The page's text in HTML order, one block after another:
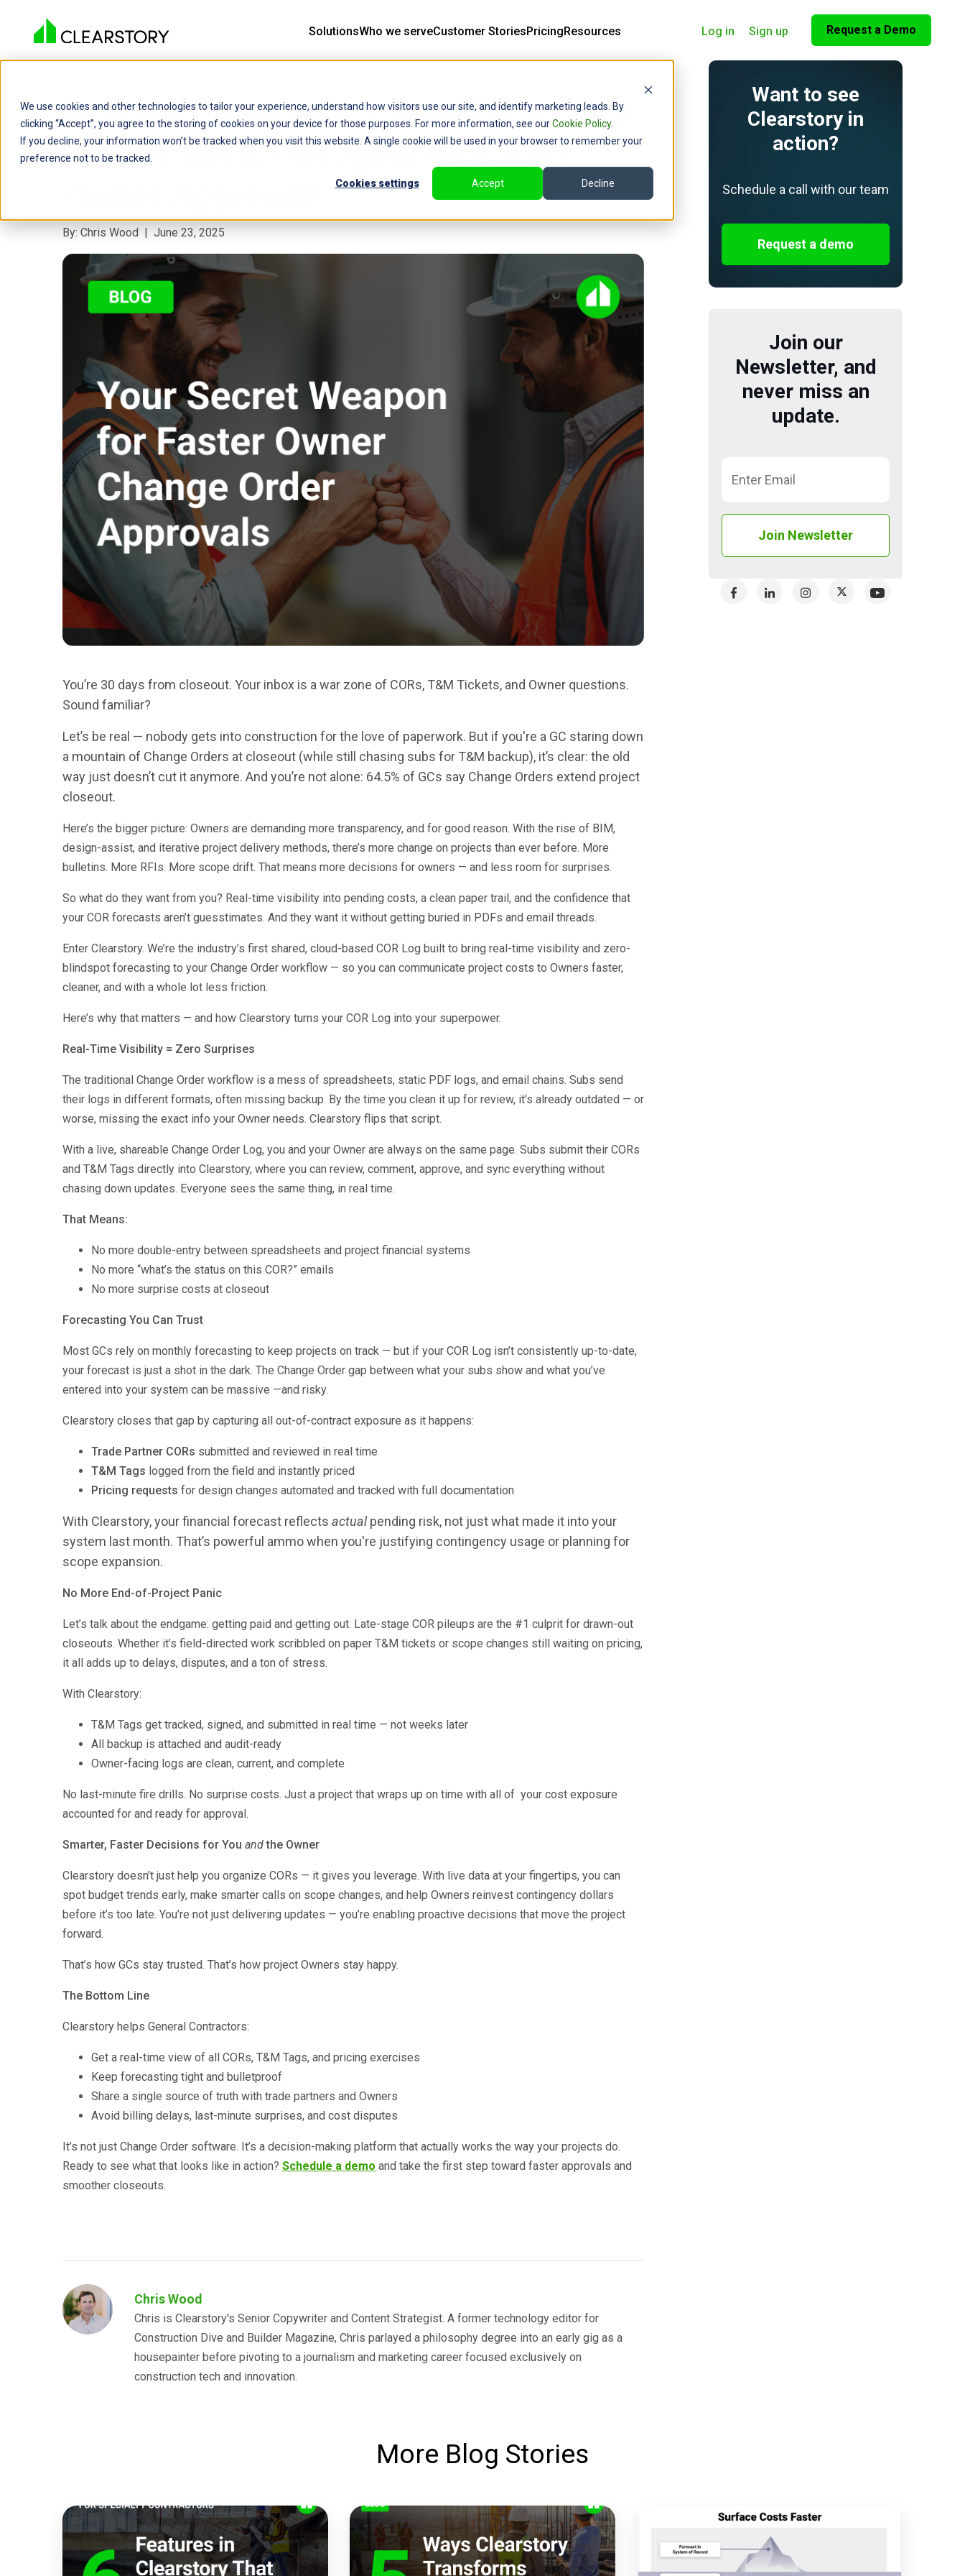
We use cookies and other technologies to tailor your experience, understand how visitors use our site, and identify marketing leads. By
clicking “Accept”, you agree to the storing of cookies on your device for those purposes. For more information, see ourCookie Policy.
If you decline, your information won’t be tracked when you visit this website. A single cookie will be used in your browser to remember your
preference not to be tracked.
Cookies settings Accept Decline
SolutionsWho we serveCustomer StoriesPricingResources Log in Sign up Request a Demo
General Contractors: Why Clearstory
Is Your Secret Weapon for Faster
By: Chris Wood | June 23, 2025
You’re 30 days from closeout. Your inbox is a war zone of CORs, T&M Tickets, and Owner questions.
Sound familiar?
Let’s be real — nobody gets into construction for the love of paperwork. But if you're a GC staring down
a mountain of Change Orders at closeout (while still chasing subs for T&M backup), it’s clear: the old
way just doesn’t cut it anymore. And you’re not alone: 64.5% of GCs say Change Orders extend project
closeout.
Here’s the bigger picture: Owners are demanding more transparency, and for good reason. With the rise of BIM,
design-assist, and iterative project delivery methods, there’s more change on projects than ever before. More
bulletins. More RFIs. More scope drift. That means more decisions for owners — and less room for surprises.
So what do they want from you? Real-time visibility into pending costs, a clean paper trail, and the confidence that
your COR forecasts aren’t guesstimates. And they want it without getting buried in PDFs and email threads.
Enter Clearstory. We’re the industry’s first shared, cloud-based COR Log built to bring real-time visibility and zero-
blindspot forecasting to your Change Order workflow — so you can communicate project costs to Owners faster,
cleaner, and with a whole lot less friction.
Here’s why that matters — and how Clearstory turns your COR Log into your superpower.
Real-Time Visibility = Zero Surprises
The traditional Change Order workflow is a mess of spreadsheets, static PDF logs, and email chains. Subs send
their logs in different formats, often missing backup. By the time you clean it up for review, it's already outdated — or
worse, missing the exact info your Owner needs. Clearstory flips that script.
With a live, shareable Change Order Log, you and your Owner are always on the same page. Subs submit their CORs
and T&M Tags directly into Clearstory, where you can review, comment, approve, and sync everything without
chasing down updates. Everyone sees the same thing, in real time.
That Means:
No more double-entry between spreadsheets and project financial systems
No more “what’s the status on this COR?” emails
No more surprise costs at closeout
Forecasting You Can Trust
Most GCs rely on monthly forecasting to keep projects on track — but if your COR Log isn’t consistently up-to-date,
your forecast is just a shot in the dark. The Change Order gap between what your subs show and what you’ve
entered into your system can be massive —and risky.
Clearstory closes that gap by capturing all out-of-contract exposure as it happens:
Trade Partner CORs submitted and reviewed in real time
T&M Tags logged from the field and instantly priced
Pricing requests for design changes automated and tracked with full documentation
With Clearstory, your financial forecast reflects actualpending risk, not just what made it into your
system last month. That’s powerful ammo when you're justifying contingency usage or planning for
scope expansion.
No More End-of-Project Panic
Let’s talk about the endgame: getting paid and getting out. Late-stage COR pileups are the #1 culprit for drawn-out
closeouts. Whether it’s field-directed work scribbled on paper T&M tickets or scope changes still waiting on pricing,
it all adds up to delays, disputes, and a ton of stress.
With Clearstory:
T&M Tags get tracked, signed, and submitted in real time — not weeks later
All backup is attached and audit-ready
Owner-facing logs are clean, current, and complete
No last-minute fire drills. No surprise costs. Just a project that wraps up on time with all of your cost exposure
accounted for and ready for approval.
Smarter, Faster Decisions for You andthe Owner
Clearstory doesn’t just help you organize CORs — it gives you leverage. With live data at your fingertips, you can
spot budget trends early, make smarter calls on scope changes, and help Owners reinvest contingency dollars
before it’s too late. You’re not just delivering updates — you’re enabling proactive decisions that move the project
forward.
That’s how GCs stay trusted. That’s how project Owners stay happy.
The Bottom Line
Clearstory helps General Contractors:
Get a real-time view of all CORs, T&M Tags, and pricing exercises
Keep forecasting tight and bulletproof
Share a single source of truth with trade partners and Owners
Avoid billing delays, last-minute surprises, and cost disputes
It’s not just Change Order software. It’s a decision-making platform that actually works the way your projects do.
Ready to see what that looks like in action? Schedule a demo and take the first step toward faster approvals and
smoother closeouts.
Chris Wood
Chris is Clearstory's Senior Copywriter and Content Strategist. A former technology editor for
Construction Dive and Builder Magazine, Chris parlayed a philosophy degree into an early gig as a
housepainter before pivoting to a journalism and marketing career focused exclusively on
construction tech and innovation.
Want to see
Clearstory in
action?
Schedule a call with our team
Request a demo
Join our
Newsletter, and
never miss an
update.
More Blog Stories